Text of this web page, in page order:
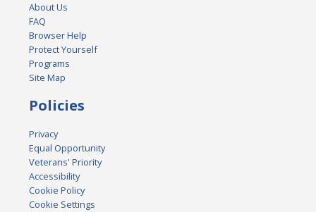
About Us
FAQ
Browser Help
Protect Yourself
Programs
Site Map
Policies
Privacy
Equal Opportunity
Veterans' Priority
Accessibility
Cookie Policy
Cookie Settings